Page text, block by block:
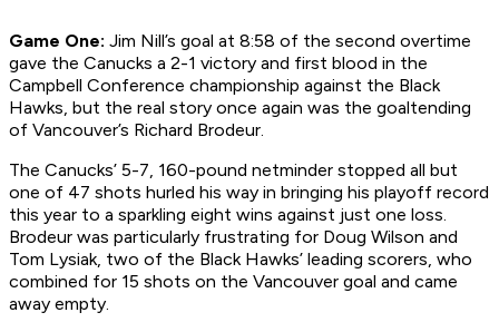
Game One: Jim Nill’s goal at 8:58 of the second overtime
gave the Canucks a 2-1 victory and first blood in the
Campbell Conference championship against the Black
Hawks, but the real story once again was the goaltending
of Vancouver’s Richard Brodeur.
The Canucks’ 5-7, 160-pound netminder stopped all but
one of 47 shots hurled his way in bringing his playoff record
this year to a sparkling eight wins against just one loss.
Brodeur was particularly frustrating for Doug Wilson and
Tom Lysiak, two of the Black Hawks’ leading scorers, who
combined for 15 shots on the Vancouver goal and came
away empty.